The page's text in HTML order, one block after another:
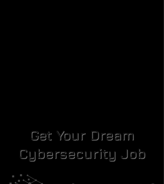
Get Your Dream
Cybersecurity Job